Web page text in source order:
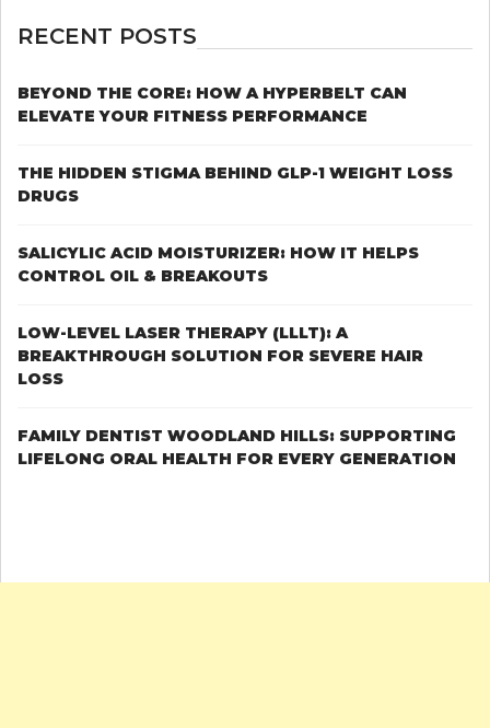
CLINIC
DISCUSSES
YOU
ADD
TEETH
DENTURE
RECENT POSTS
BEYOND THE CORE: HOW A HYPERBELT CAN
ELEVATE YOUR FITNESS PERFORMANCE
THE HIDDEN STIGMA BEHIND GLP-1 WEIGHT LOSS
DRUGS
SALICYLIC ACID MOISTURIZER: HOW IT HELPS
CONTROL OIL & BREAKOUTS
LOW-LEVEL LASER THERAPY (LLLT): A
BREAKTHROUGH SOLUTION FOR SEVERE HAIR
LOSS
FAMILY DENTIST WOODLAND HILLS: SUPPORTING
LIFELONG ORAL HEALTH FOR EVERY GENERATION